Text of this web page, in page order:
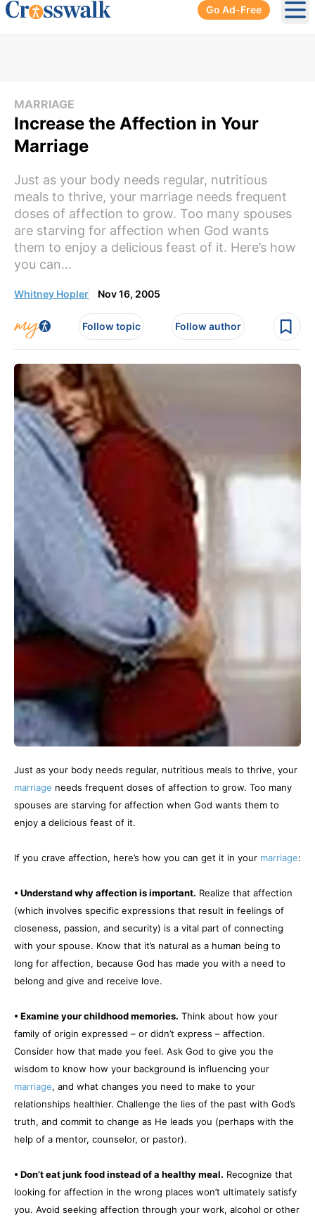
Go Ad-Free
MARRIAGE
Increase the Affection in Your
Marriage
Just as your body needs regular, nutritious
meals to thrive, your marriage needs frequent
doses of affection to grow. Too many spouses
are starving for affection when God wants
them to enjoy a delicious feast of it. Here’s how
you can...
Whitney Hopler Nov 16, 2005
Follow topic Follow author
Just as your body needs regular, nutritious meals to thrive, your
marriage needs frequent doses of affection to grow. Too many
spouses are starving for affection when God wants them to
enjoy a delicious feast of it.
If you crave affection, here’s how you can get it in your marriage:
• Understand why affection is important. Realize that affection
(which involves specific expressions that result in feelings of
closeness, passion, and security) is a vital part of connecting
with your spouse. Know that it’s natural as a human being to
long for affection, because God has made you with a need to
belong and give and receive love.
• Examine your childhood memories. Think about how your
family of origin expressed – or didn’t express – affection.
Consider how that made you feel. Ask God to give you the
wisdom to know how your background is influencing your
marriage, and what changes you need to make to your
relationships healthier. Challenge the lies of the past with God’s
truth, and commit to change as He leads you (perhaps with the
help of a mentor, counselor, or pastor).
• Don’t eat junk food instead of a healthy meal. Recognize that
looking for affection in the wrong places won’t ultimately satisfy
you. Avoid seeking affection through your work, alcohol or other